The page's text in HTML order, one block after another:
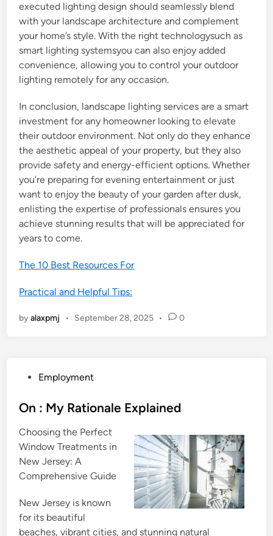
executed lighting design should seamlessly blend
with your landscape architecture and complement
your home’s style. With the right technologysuch as
smart lighting systemsyou can also enjoy added
convenience, allowing you to control your outdoor
lighting remotely for any occasion.
In conclusion, landscape lighting services are a smart
investment for any homeowner looking to elevate
their outdoor environment. Not only do they enhance
the aesthetic appeal of your property, but they also
provide safety and energy-efficient options. Whether
you’re preparing for evening entertainment or just
want to enjoy the beauty of your garden after dusk,
enlisting the expertise of professionals ensures you
achieve stunning results that will be appreciated for
years to come.
The 10 Best Resources For
Practical and Helpful Tips:
byalaxpmj • September 28, 2025 • 0
s
e
d
i
n
Employment
On : My Rationale Explained
Choosing the Perfect
Window Treatments in
New Jersey: A
Comprehensive Guide
New Jersey is known
for its beautiful
beaches, vibrant cities, and stunning natural